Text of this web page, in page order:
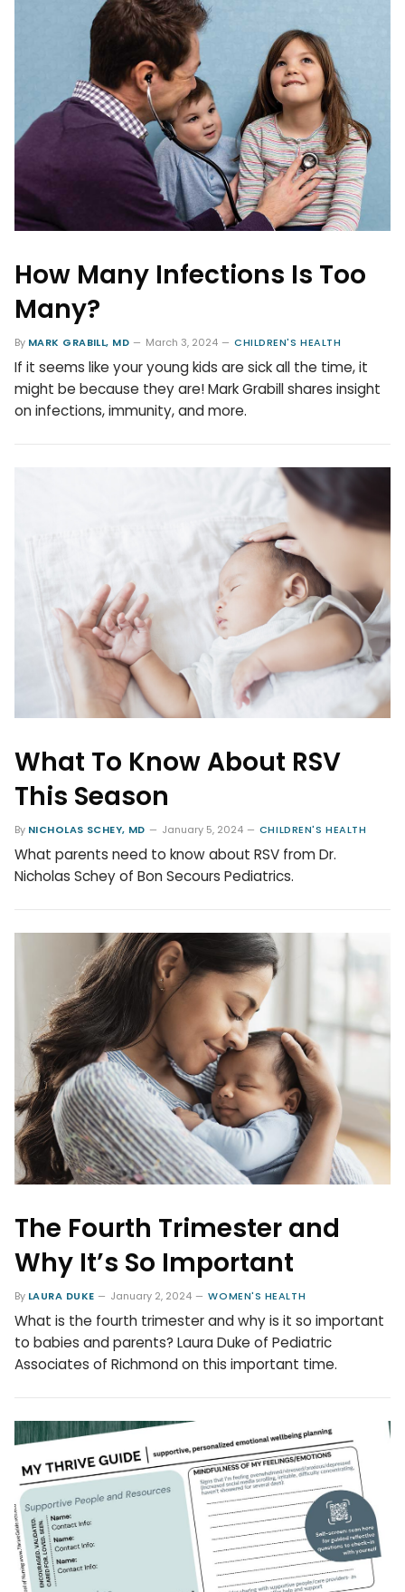
How Many Infections Is Too
Many?
By MARK GRABILL, MD March 3, 2024 CHILDREN'S HEALTH
If it seems like your young kids are sick all the time, it
might be because they are! Mark Grabill shares insight
on infections, immunity, and more.
What To Know About RSV
This Season
By NICHOLAS SCHEY, MD January 5, 2024 CHILDREN'S HEALTH
What parents need to know about RSV from Dr.
Nicholas Schey of Bon Secours Pediatrics.
The Fourth Trimester and
Why It’s So Important
By LAURA DUKE January 2, 2024 WOMEN'S HEALTH
What is the fourth trimester and why is it so important
to babies and parents? Laura Duke of Pediatric
Associates of Richmond on this important time.